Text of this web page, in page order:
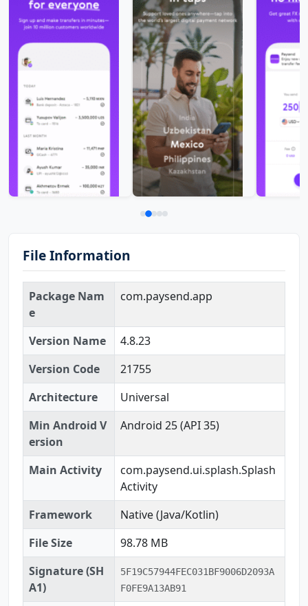
File Information
Package Nam
e
com.paysend.app
Version Name
4.8.23
Version Code
21755
Architecture
Universal
Min Android V
ersion
Android 25 (API 35)
Main Activity
com.paysend.ui.splash.Splash
Activity
Framework
Native (Java/Kotlin)
File Size
98.78 MB
Signature (SH
A1)
5F19C57944FEC031BF9006D2093A
F0FE9A13AB91